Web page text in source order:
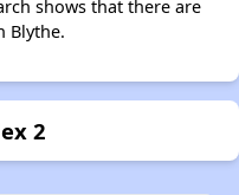
shows that there are
Blythe.
2